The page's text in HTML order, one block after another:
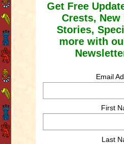
Get Free
Crests,
Stories,
more with
Email
First
Last